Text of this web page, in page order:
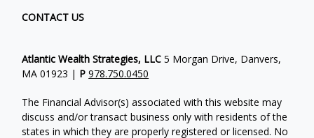
CONTACT US
Atlantic Wealth Strategies, LLC 5 Morgan Drive, Danvers,
MA 01923 | P 978.750.0450
The Financial Advisor(s) associated with this website may
discuss and/or transact business only with residents of the
states in which they are properly registered or licensed. No